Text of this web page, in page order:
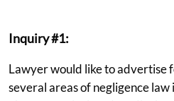
Inquiry #1:
Lawyer would like to advertise
several areas of negligence